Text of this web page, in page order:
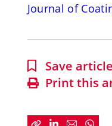
Journal of
Save
Print this